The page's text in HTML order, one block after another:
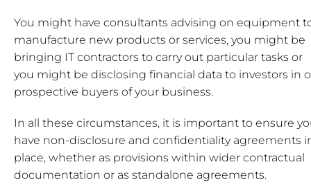
You might have consultants advising on equipment
manufacture new products or services, you might be
bringing IT contractors to carry out particular tasks or
you might be disclosing financial data to investors in
prospective buyers of your business.
In all these circumstances, it is important to ensure
have non-disclosure and confidentiality agreements
place, whether as provisions within wider contractual
documentation or as standalone agreements.